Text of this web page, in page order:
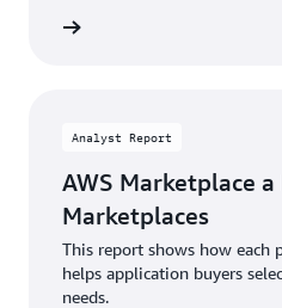
Analyst Report
AWS Marketplace
Marketplaces
This report shows how each
helps application buyers
needs.